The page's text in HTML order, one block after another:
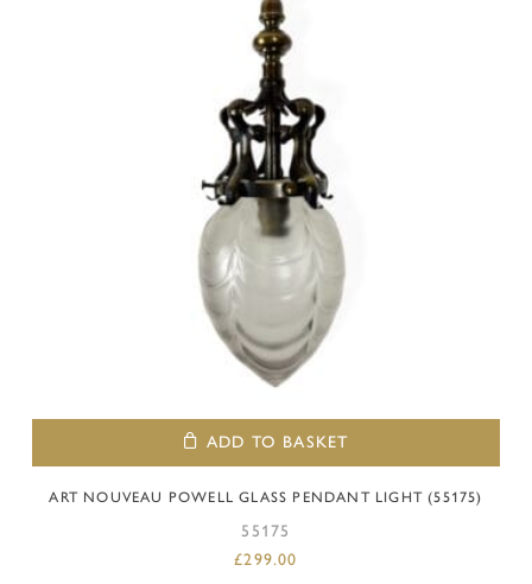
ADD TO BASKET
ART NOUVEAU POWELL GLASS PENDANT LIGHT (55175)
55175
£299.00